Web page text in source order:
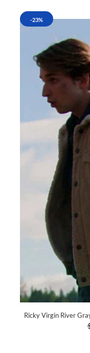
-23%
Ricky Virgin River